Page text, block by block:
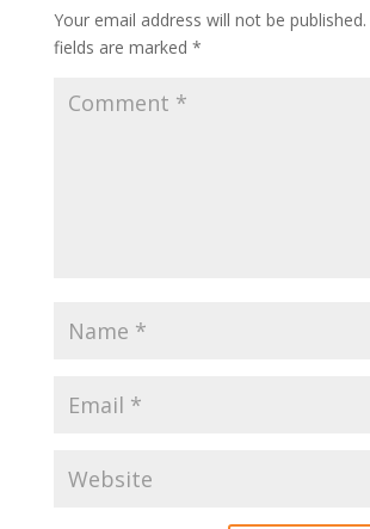
Your email address will not be published.
fields are marked *